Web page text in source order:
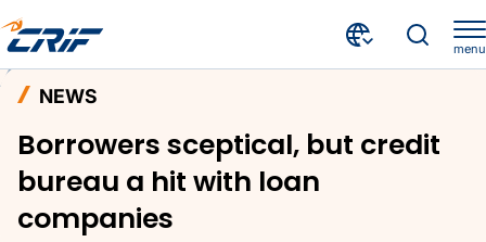
menu
NEWS
Borrowers sceptical, but credit
bureau a hit with loan
companies